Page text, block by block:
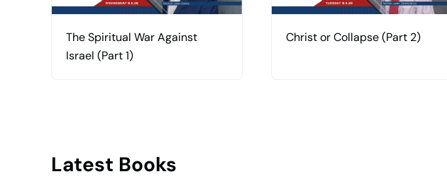
The Spiritual War Against
Israel (Part 1)
Christ or Collapse (Part 2)
Latest Books